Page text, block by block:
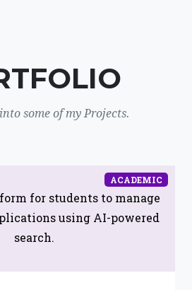
some of my Projects.
ACADEMIC
for students to manage
using AI-powered
search.